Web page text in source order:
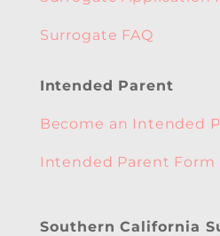
Surrogate FAQ
Intended Parent
Become an Intended
Intended Parent Form
Southern California